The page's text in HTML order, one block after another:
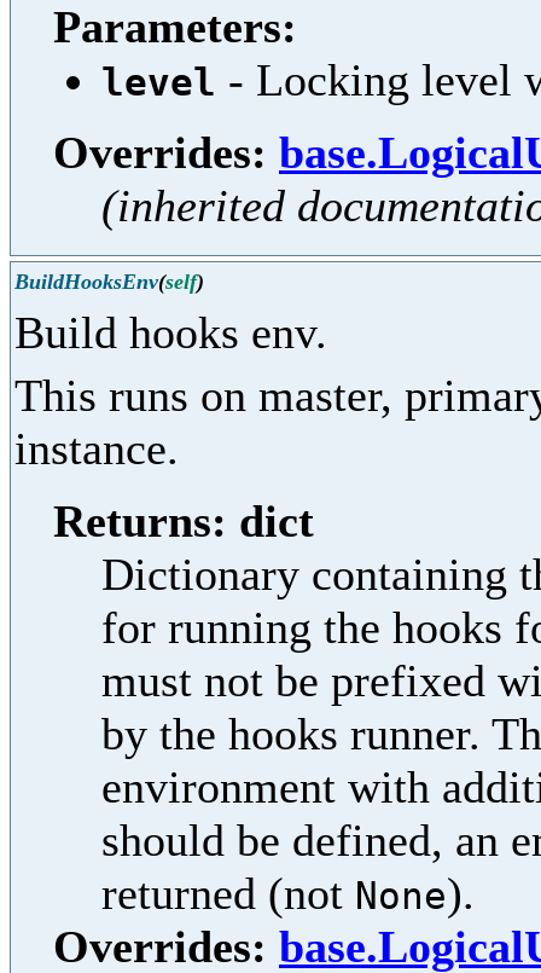
Parameters:
level - Locking level
Overrides:
(inherited
BuildHooksEnv(self)
Build hooks env.
This runs on master,
instance.
Returns: dict
Dictionary containing
for running the hooks
must not be prefixed
by the hooks runner.
environment with
should be defined, an
returned (not None).
Overrides: